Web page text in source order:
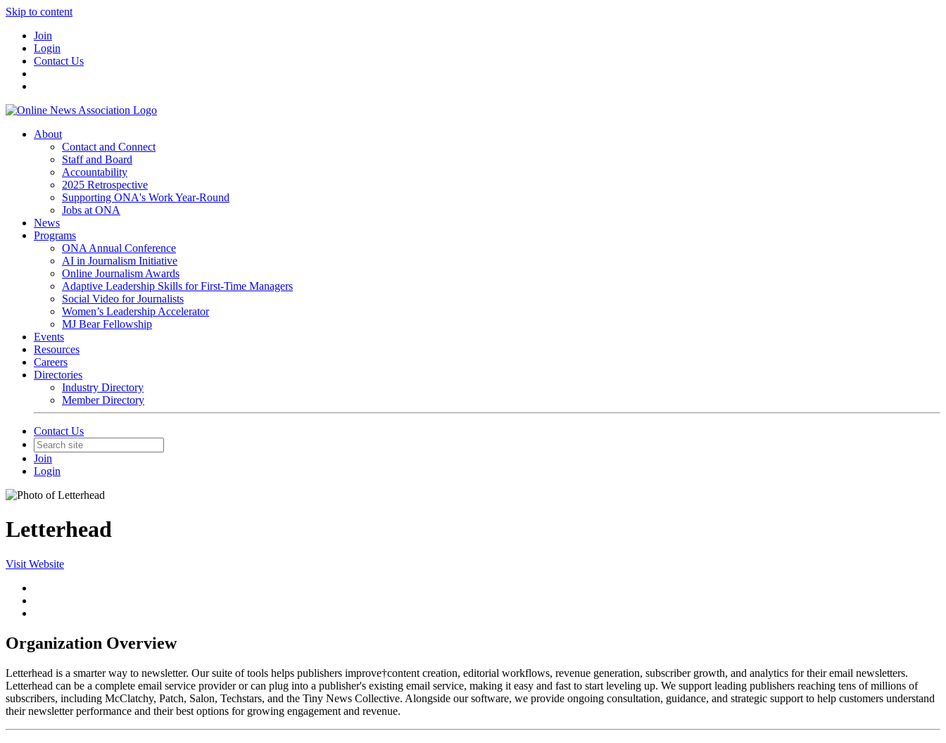
Skip to content
Join
Login
Contact Us
About
Contact and Connect
Staff and Board
Accountability
2025 Retrospective
Supporting ONA's Work Year-Round
Jobs at ONA
News
Programs
ONA Annual Conference
AI in Journalism Initiative
Online Journalism Awards
Adaptive Leadership Skills for First-Time Managers
Social Video for Journalists
Women’s Leadership Accelerator
MJ Bear Fellowship
Events
Resources
Careers
Directories
Industry Directory
Member Directory
Contact Us
Join
Login
Letterhead
Visit Website
Organization Overview
Letterhead is a smarter way to newsletter. Our suite of tools helps publishers improve†content creation, editorial workflows, revenue generation, subscriber growth, and analytics for their email newsletters.
Letterhead can be a complete email service provider or can plug into a publisher's existing email service, making it easy and fast to start leveling up. We support leading publishers reaching tens of millions of
subscribers, including McClatchy, Patch, Salon, Techstars, and the Tiny News Collective. Alongside our software, we provide ongoing consultation, guidance, and strategic support to help customers understand
their newsletter performance and their best options for growing engagement and revenue.